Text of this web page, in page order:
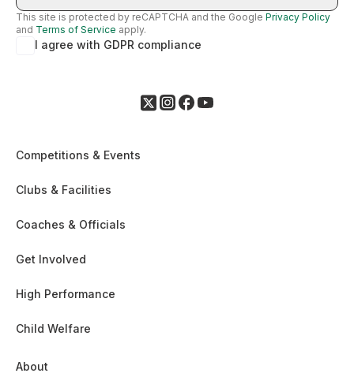
This site is protected by reCAPTCHA and the Google Privacy Policy
and Terms of Service apply.
I agree with GDPR compliance
Competitions & Events
Clubs & Facilities
Coaches & Officials
Get Involved
High Performance
Child Welfare
About